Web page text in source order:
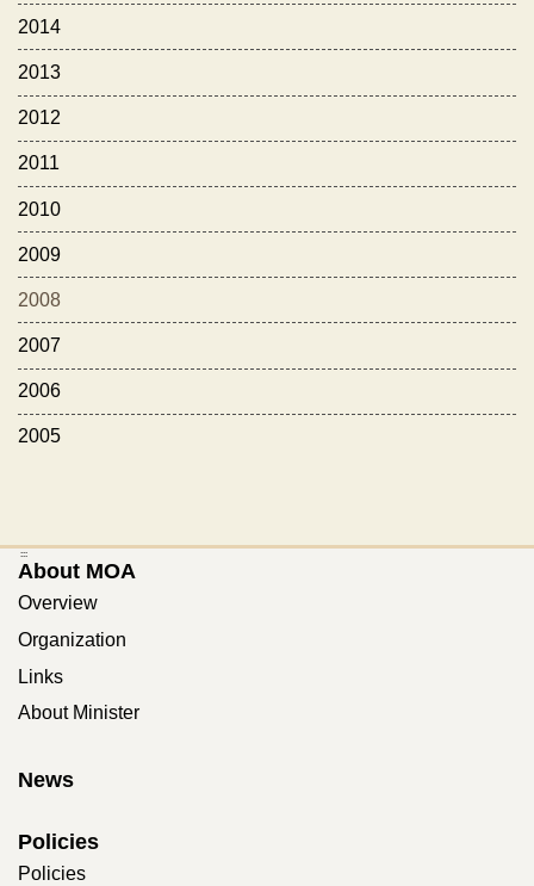
2014
2013
2012
2011
2010
2009
2008
2007
2006
2005
:::
About MOA
Overview
Organization
Links
About Minister
News
Policies
Policies